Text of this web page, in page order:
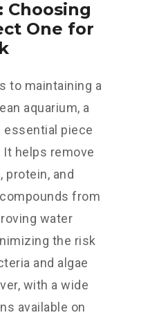
Choosing
One for
to maintaining a
aquarium, a
essential piece
helps remove
protein, and
from
water
the risk
and algae
with a wide
available on